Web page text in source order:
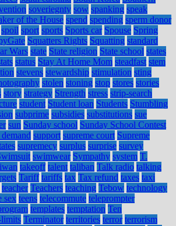
soveriegnty sow spanking speak
of the House spend spending sperm donor
spoil sport sports Sports car Spouse Spring
Squatters Rights Squatting standard
Wars state State religion State school states
status Stay At Home Mom steadfast stem
stevens stewardship stimulation sting
stolen stoning stop stores stories
story strategy Strength stress strip-search
student Student loan Students Stumbling
subprime subsidies substitutions sue
sun Sunday school Sunday School Contest
support supreme court Supreme
supremecy surplus surprise survey
swimwear Sympathy system T.
takeoff talent taliban Talk radio talking
Tariff tariffs tax Tax refund taxes taxi
teacher Teachers teaching Tebow technology
sex teens telecommute teleprompter
templates temptation Ten
Terminator territories terror terrorism